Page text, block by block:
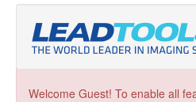
Welcome Guest! To enable all